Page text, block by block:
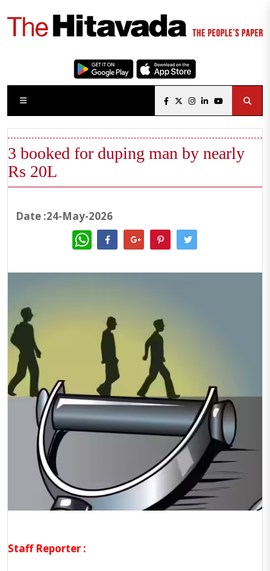
3 booked for duping man by nearly
Rs 20L
Date :24-May-2026
WhatsApp
Staff Reporter :